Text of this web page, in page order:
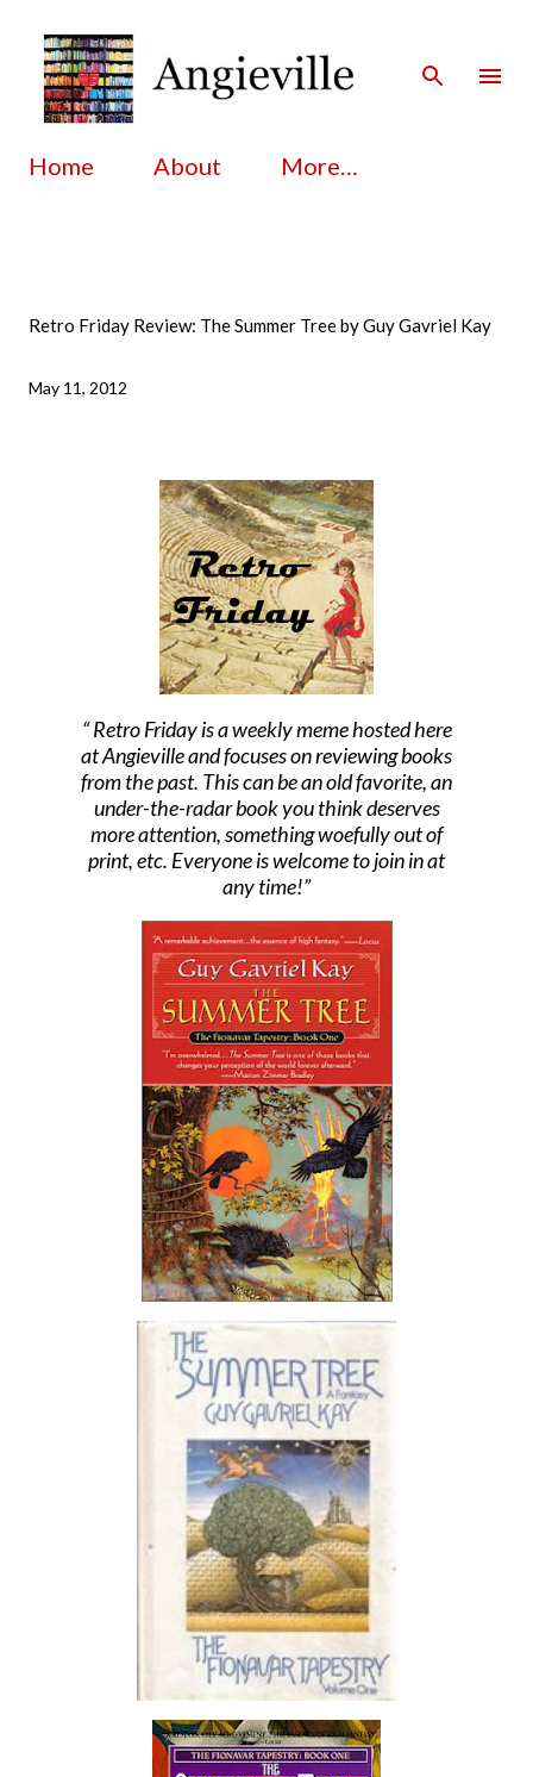
Home About More…
Retro Friday Review: The Summer Tree by Guy Gavriel Kay
May 11, 2012
Retro Friday is a weekly meme hosted here
at Angieville and focuses on reviewing books
from the past. This can be an old favorite, an
under-the-radar book you think deserves
more attention, something woefully out of
print, etc. Everyone is welcome to join in at
any time!